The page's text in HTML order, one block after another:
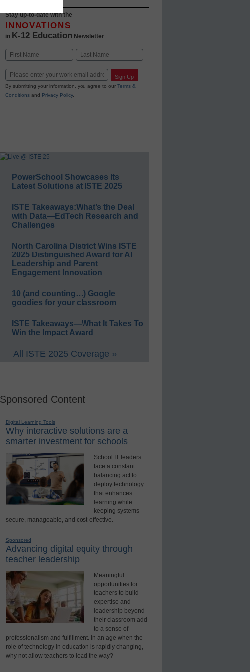
Stay up-to-date with the
INNOVATIONS
in K-12 Education Newsletter
Name
Email Sign Up
By submitting your information, you agree to our Terms &
Conditionsand Privacy Policy.
PowerSchool Showcases Its
Latest Solutions at ISTE 2025
ISTE Takeaways:What’s the Deal
with Data—EdTech Research and
Challenges
North Carolina District Wins ISTE
2025 Distinguished Award for AI
Leadership and Parent
Engagement Innovation
10 (and counting…) Google
goodies for your classroom
ISTE Takeaways—What It Takes To
Win the Impact Award
All ISTE 2025 Coverage »
Sponsored Content
Digital Learning Tools
Why interactive solutions are a
smarter investment for schools
School IT leaders
face a constant
balancing act to
deploy technology
that enhances
learning while
keeping systems
secure, manageable, and cost-effective.
Sponsored
Advancing digital equity through
teacher leadership
Meaningful
opportunities for
teachers to build
expertise and
leadership beyond
their classroom add
to a sense of
professionalism and fulfillment. In an age when the
role of technology in education is rapidly changing,
why not allow teachers to lead the way?